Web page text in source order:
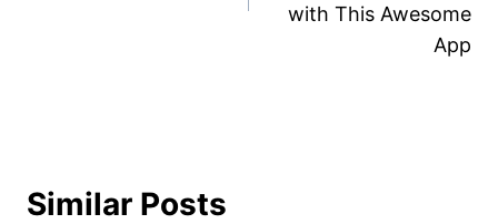
with This Awesome
App
Similar Posts